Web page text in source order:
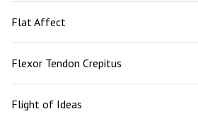
Flat Affect
Flexor Tendon Crepitus
Flight of Ideas